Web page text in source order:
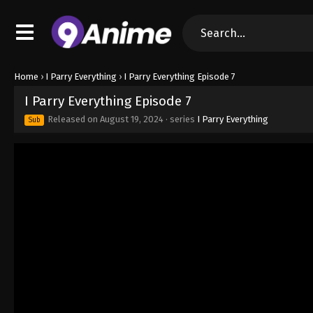
Home › I Parry Everything › I Parry Everything Episode 7
I Parry Everything Episode 7
Sub Released on August 19, 2024 · series I Parry Everything